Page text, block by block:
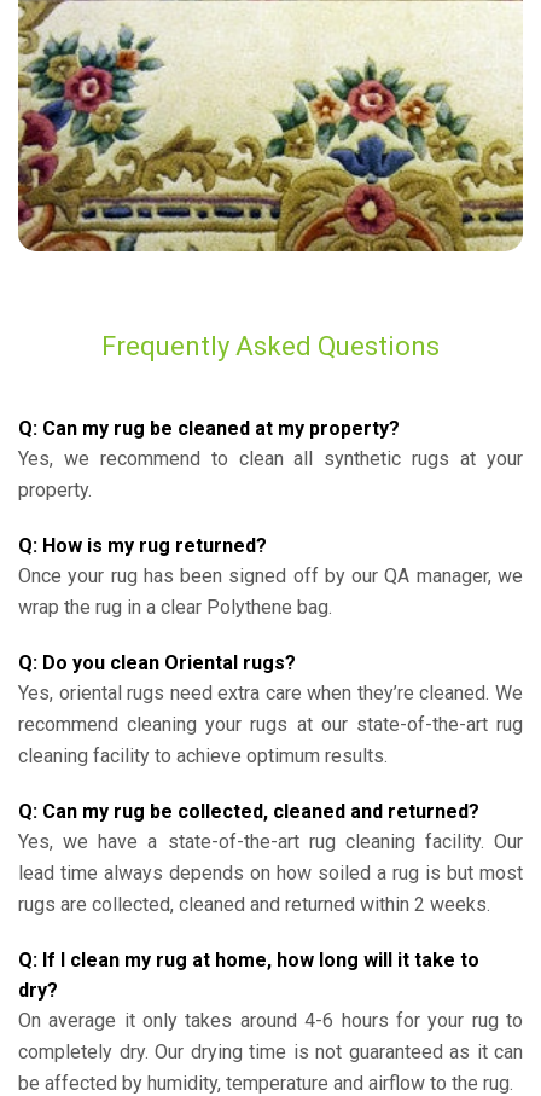
recommend.”
— Robert Brearley - East Farleigh, Kent
Frequently Asked Questions
Q: Can my rug be cleaned at my property?
Yes, we recommend to clean all synthetic rugs at your
property.
Q: How is my rug returned?
Once your rug has been signed off by our QA manager, we
wrap the rug in a clear Polythene bag.
Q: Do you clean Oriental rugs?
Yes, oriental rugs need extra care when they’re cleaned. We
recommend cleaning your rugs at our state-of-the-art rug
cleaning facility to achieve optimum results.
Q: Can my rug be collected, cleaned and returned?
Yes, we have a state-of-the-art rug cleaning facility. Our
lead time always depends on how soiled a rug is but most
rugs are collected, cleaned and returned within 2 weeks.
Q: If I clean my rug at home, how long will it take to
dry?
On average it only takes around 4-6 hours for your rug to
completely dry. Our drying time is not guaranteed as it can
be affected by humidity, temperature and airflow to the rug.